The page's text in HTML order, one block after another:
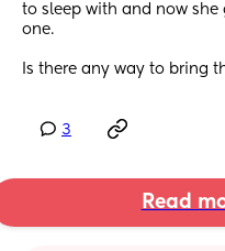
to sleep with and now
one.
Is there any way to bring
3
Read